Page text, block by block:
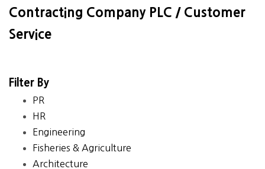
Contracting Company PLC / Customer
Service
Filter By
PR
HR
Engineering
Fisheries & Agriculture
Architecture